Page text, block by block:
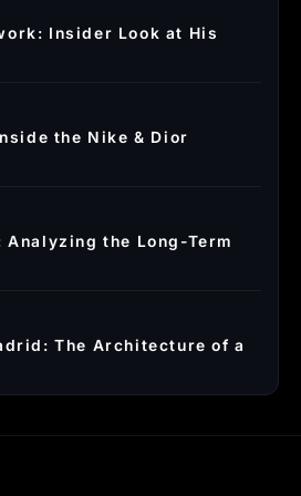
Insider Look at His
the Nike & Dior
Analyzing the Long-Term
The Architecture of a